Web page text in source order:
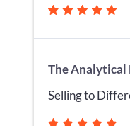
The Analytical
Selling to